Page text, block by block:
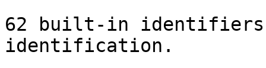
62 built-in identifiers
identification.